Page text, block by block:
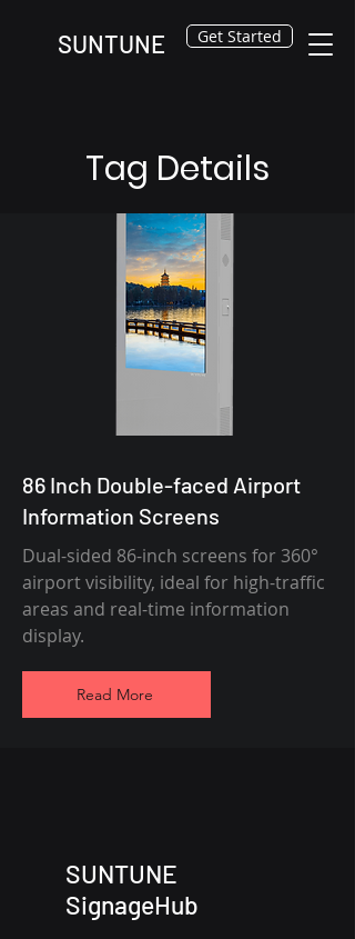
SUNTUNE Get Started
Tag Details
86 Inch Double-faced Airport
Information Screens
Dual-sided 86-inch screens for 360°
airport visibility, ideal for high-traffic
areas and real-time information
display.
Read More
SUNTUNE
SignageHub